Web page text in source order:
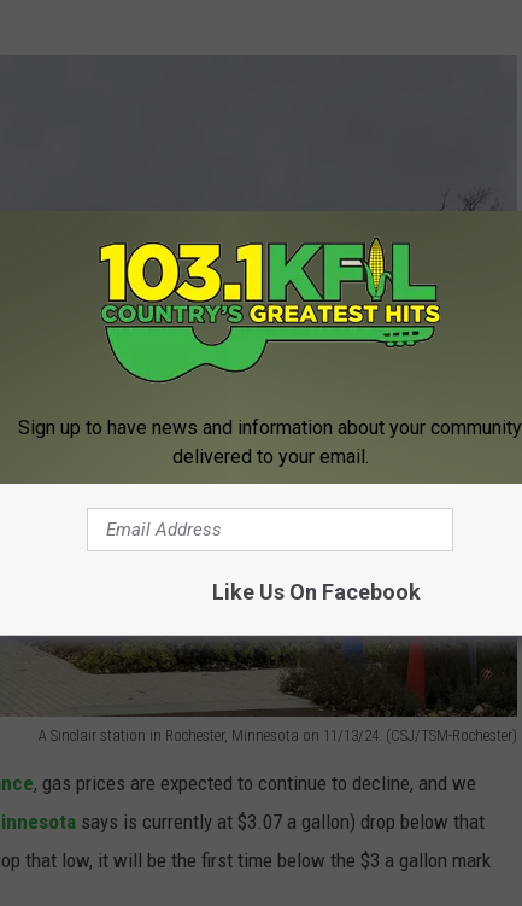
A Sinclair station in Rochester, Minnesota on 11/13/24. (CSJ/TSM-Rochester)
, gas prices are expected to continue to decline, and we
says is currently at $3.07 a gallon) drop below that
that low, it will be the first time below the $3 a gallon mark
Sign up to have news and information about your community
delivered to your email.
Like Us On Facebook